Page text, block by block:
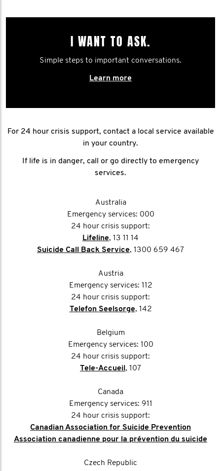
I WANT TO ASK.
Simple steps to important conversations.
Learn more
For 24 hour crisis support, contact a local service available
in your country.
If life is in danger, call or go directly to emergency
services.
Australia
Emergency services: 000
24 hour crisis support:
Lifeline, 13 11 14
Suicide Call Back Service, 1300 659 467
Austria
Emergency services: 112
24 hour crisis support:
Telefon Seelsorge, 142
Belgium
Emergency services: 100
24 hour crisis support:
Tele-Accueil , 107
Canada
Emergency services: 911
24 hour crisis support:
Canadian Association for Suicide Prevention
Association canadienne pour la prévention du suicide
Czech Republic